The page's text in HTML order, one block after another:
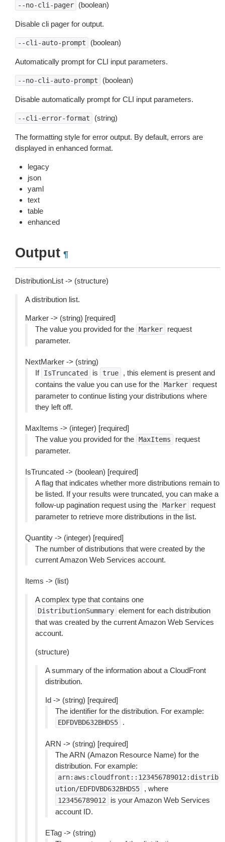
--no-cli-pager (boolean)
Disable cli pager for output.
--cli-auto-prompt (boolean)
Automatically prompt for CLI input parameters.
--no-cli-auto-prompt (boolean)
Disable automatically prompt for CLI input parameters.
--cli-error-format (string)
The formatting style for error output. By default, errors are
displayed in enhanced format.
legacy
json
yaml
text
table
enhanced
Output ¶
DistributionList -> (structure)
A distribution list.
Marker -> (string) [required]
The value you provided for the Marker
request
parameter.
NextMarker -> (string)
If IsTruncated is true
, this element is present and
contains the value you can use for the Marker
request
parameter to continue listing your distributions where
they left off.
MaxItems -> (integer) [required]
The value you provided for the MaxItems
request
parameter.
IsTruncated -> (boolean) [required]
A flag that indicates whether more distributions remain to
be listed. If your results were truncated, you can make a
follow-up pagination request using the Marker
request
parameter to retrieve more distributions in the list.
Quantity -> (integer) [required]
The number of distributions that were created by the
current Amazon Web Services account.
Items -> (list)
A complex type that contains one
DistributionSummary element for each distribution
that was created by the current Amazon Web Services
account.
(structure)
A summary of the information about a CloudFront
distribution.
Id -> (string) [required]
The identifier for the distribution. For example:
EDFDVBD632BHDS5 .
ARN -> (string) [required]
The ARN (Amazon Resource Name) for the
distribution. For example:
arn:aws:cloudfront::123456789012:distrib
ution/EDFDVBD632BHDS5
, where
123456789012
is your Amazon Web Services
account ID.
ETag -> (string)